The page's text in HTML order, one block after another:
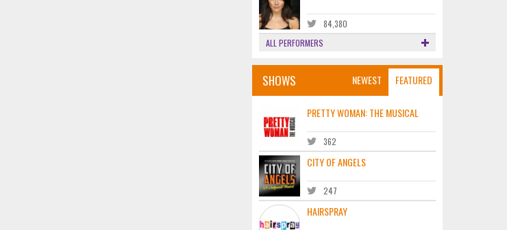
84,380
ALL PERFORMERS
NEWEST FEATURED
SHOWS
PRETTY WOMAN: THE MUSICAL
362
CITY OF ANGELS
247
HAIRSPRAY